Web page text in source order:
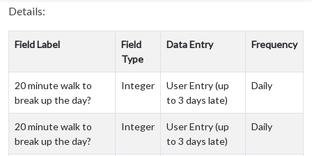
Details:
Field Label
Field
Type
Data Entry Frequency
20 minute walk to
break up the day?
Integer
User Entry (up
to 3 days late)
Daily
20 minute walk to
break up the day?
Integer
User Entry (up
to 3 days late)
Daily